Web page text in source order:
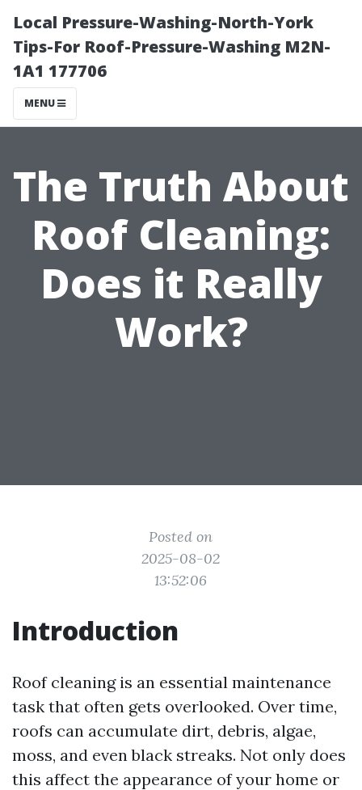
Local Pressure-Washing-North-York
Tips-For Roof-Pressure-Washing M2N-
1A1 177706
MENU
The Truth About
Roof Cleaning:
Does it Really
Work?
Posted on
2025-08-02
13:52:06
Introduction
Roof cleaning is an essential maintenance
task that often gets overlooked. Over time,
roofs can accumulate dirt, debris, algae,
moss, and even black streaks. Not only does
this affect the appearance of your home or